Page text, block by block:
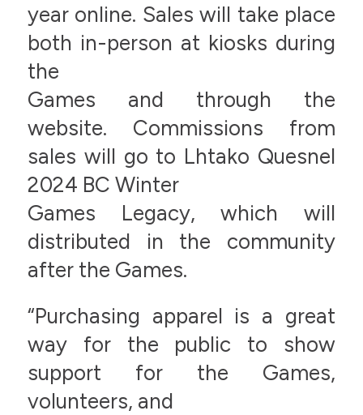
year online. Sales will take place
both in-person at kiosks during
the
Games and through the
website. Commissions from
sales will go to Lhtako Quesnel
2024 BC Winter
Games Legacy, which will
distributed in the community
after the Games.
“Purchasing apparel is a great
way for the public to show
support for the Games,
volunteers, and